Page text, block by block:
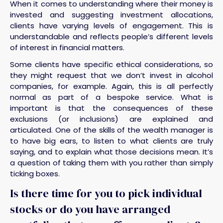
When it comes to understanding where their money is
invested and suggesting investment allocations,
clients have varying levels of engagement. This is
understandable and reflects people’s different levels
of interest in financial matters.
Some clients have specific ethical considerations, so
they might request that we don’t invest in alcohol
companies, for example. Again, this is all perfectly
normal as part of a bespoke service. What is
important is that the consequences of these
exclusions (or inclusions) are explained and
articulated. One of the skills of the wealth manager is
to have big ears, to listen to what clients are truly
saying, and to explain what those decisions mean. It’s
a question of taking them with you rather than simply
ticking boxes.
Is there time for you to pick individual
stocks or do you have arranged